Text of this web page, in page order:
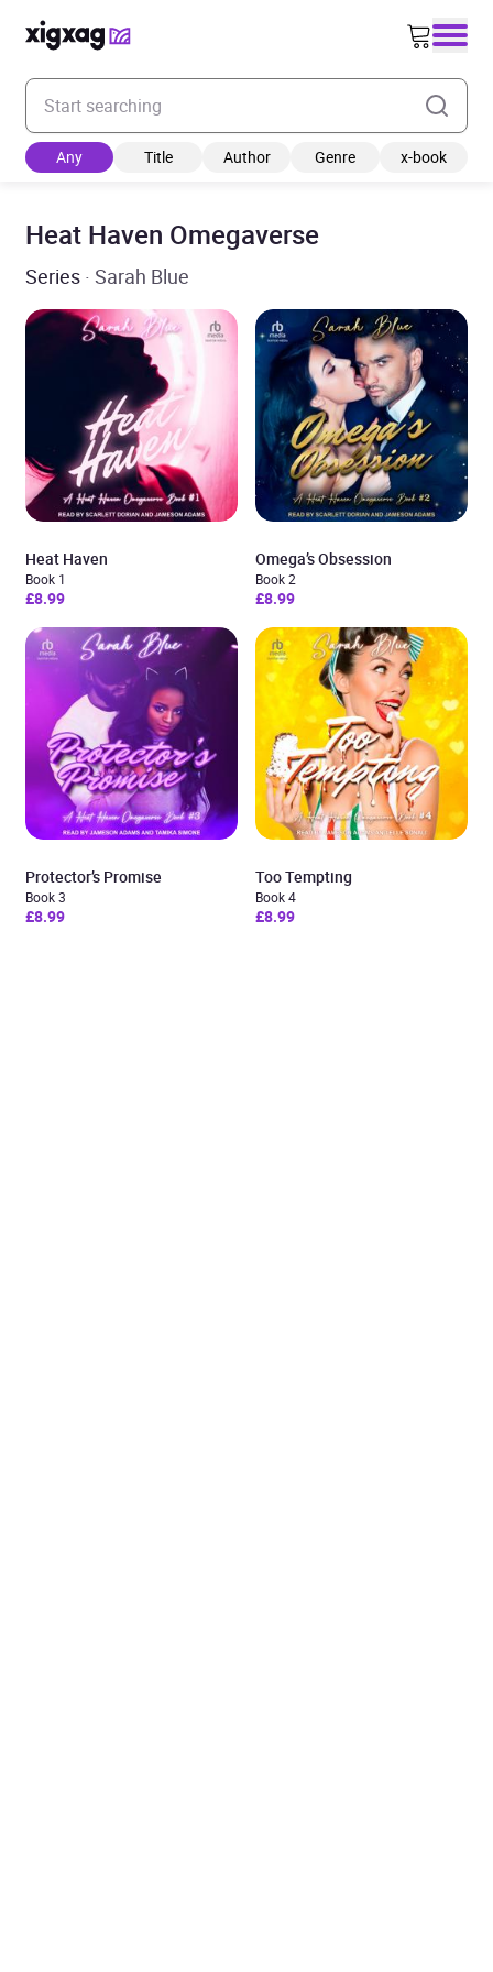
Enter your search keyword
Any Title Author Genre x-book
Heat Haven Omegaverse
Series · Sarah Blue
Heat Haven
Book 1
£8.99
Omega’s Obsession
Book 2
£8.99
Protector’s Promise
Book 3
£8.99
Too Tempting
Book 4
£8.99